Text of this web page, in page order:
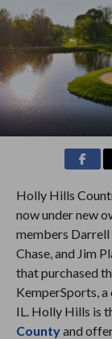
Holly Hills
now under new
members
Chase, and Jim
that purchased
KemperSports,
IL. Holly Hills is
Countyand